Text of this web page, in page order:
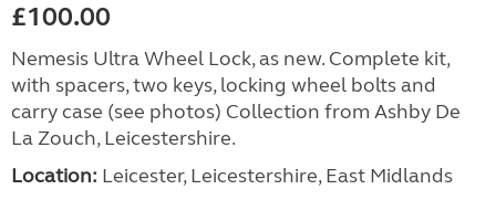
£100.00
Nemesis Ultra Wheel Lock, as new. Complete kit,
with spacers, two keys, locking wheel bolts and
carry case (see photos) Collection from Ashby De
La Zouch, Leicestershire.
Location: Leicester, Leicestershire, East Midlands